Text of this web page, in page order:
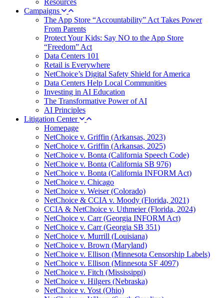
Resources
Campaigns
The App Store “Accountability” Act Takes Power
From Parents
Protect Your Kids: Say NO to the App Store
“Freedom” Act
Data Centers 101
Retail is Everywhere
NetChoice’s Digital Safety Shield for America
Data Centers Help Local Communities
Investing in AI Education
The Transformative Power of AI
AI Principles
Litigation Center
Homepage
NetChoice v. Griffin (Arkansas, 2023)
NetChoice v. Griffin (Arkansas, 2025)
NetChoice v. Bonta (California Speech Code)
NetChoice v. Bonta (California SB 976)
NetChoice v. Bonta (California INFORM Act)
NetChoice v. Chicago
NetChoice v. Weiser (Colorado)
NetChoice & CCIA v. Moody (Florida, 2021)
CCIA & NetChoice v. Uthmeier (Florida, 2024)
NetChoice v. Carr (Georgia INFORM Act)
NetChoice v. Carr (Georgia SB 351)
NetChoice v. Murrill (Louisiana)
NetChoice v. Brown (Maryland)
NetChoice v. Ellison (Minnesota Censorship Labels)
NetChoice v. Ellison (Minnesota SF 4097)
NetChoice v. Fitch (Mississippi)
NetChoice v. Hilgers (Nebraska)
NetChoice v. Yost (Ohio)